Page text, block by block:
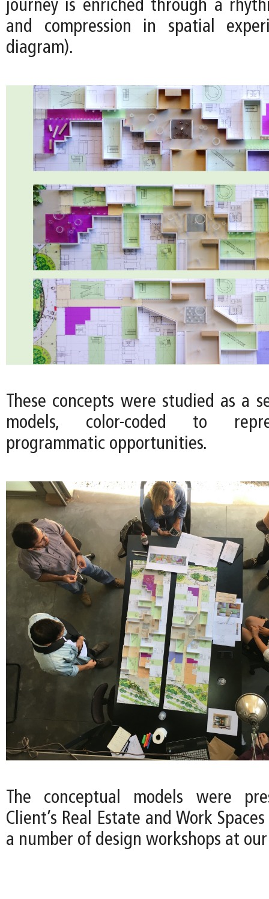
journey is enriched through a
and compression in spatial
diagram).
These concepts were studied as a
models, color-coded to
programmatic opportunities.
The conceptual models were
Client’s Real Estate and Work
a number of design workshops at